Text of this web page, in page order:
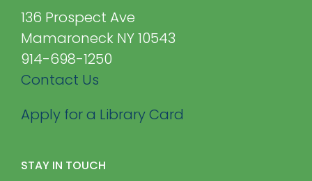
136 Prospect Ave
Mamaroneck NY 10543
914-698-1250
Contact Us
Apply for a Library Card
STAY IN TOUCH